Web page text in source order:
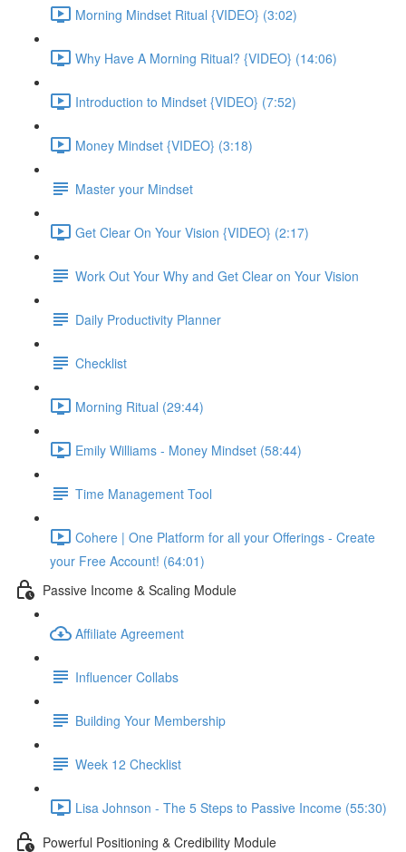
Morning Mindset Ritual {VIDEO} (3:02)
Why Have A Morning Ritual? {VIDEO} (14:06)
Introduction to Mindset {VIDEO} (7:52)
Money Mindset {VIDEO} (3:18)
Master your Mindset
Get Clear On Your Vision {VIDEO} (2:17)
Work Out Your Why and Get Clear on Your Vision
Daily Productivity Planner
Checklist
Morning Ritual (29:44)
Emily Williams - Money Mindset (58:44)
Time Management Tool
Cohere | One Platform for all your Offerings - Create
your Free Account! (64:01)
Passive Income & Scaling Module
Affiliate Agreement
Influencer Collabs
Building Your Membership
Week 12 Checklist
Lisa Johnson - The 5 Steps to Passive Income (55:30)
Powerful Positioning & Credibility Module